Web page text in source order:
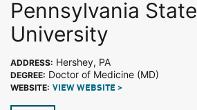
Pennsylvania State
University
ADDRESS: Hershey, PA
DEGREE: Doctor of Medicine (MD)
WEBSITE: VIEW WEBSITE >